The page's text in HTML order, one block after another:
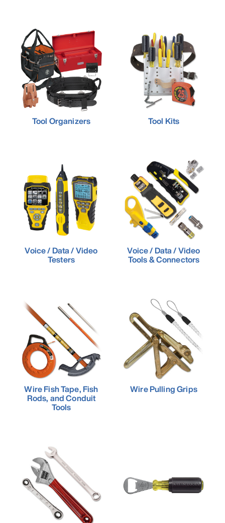
Tool Organizers Tool Kits
Voice / Data / Video
Testers
Voice / Data / Video
Tools & Connectors
Wire Fish Tape, Fish
Rods, and Conduit
Tools
Wire Pulling Grips